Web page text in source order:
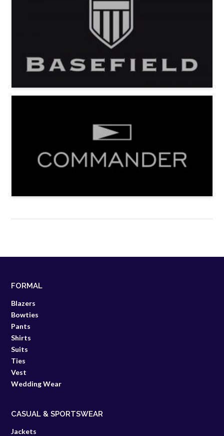
FORMAL
Blazers
Bowties
Pants
Shirts
Suits
Ties
Vest
Wedding Wear
CASUAL & SPORTSWEAR
Jackets